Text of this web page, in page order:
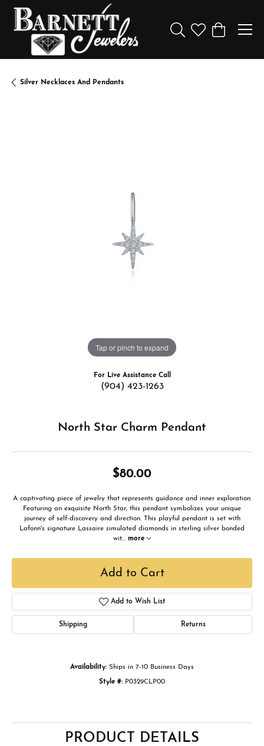
Toggle Search Menu
Toggle My
Toggle
Silver Necklaces And Pendants
Tap or pinch to expand
For Live Assistance Call
(904) 423-1263
North Star Charm Pendant
$80.00
A captivating piece of jewelry that represents guidance and inner exploration.
Featuring an exquisite North Star, this pendant symbolizes your unique
journey of self-discovery and direction. This playful pendant is set with
Lafonn's signature Lassaire simulated diamonds in sterling silver bonded
wit... more
Add to Cart
Add to Wish List
Shipping Returns
Availability: Ships in 7-10 Business Days
Style #: P0329CLP00
PRODUCT DETAILS